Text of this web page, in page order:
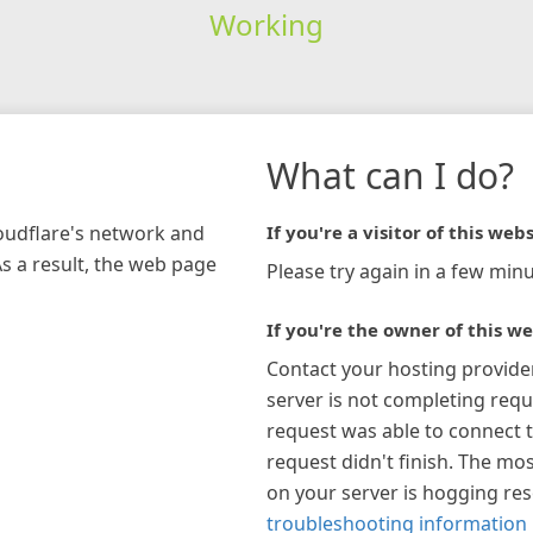
Working
network and
a result, the web page
What can I do?
If you're a visitor of this
Please try again in a few
If you're the owner of this
Contact your hosting
server is not completing
request was able to connect
request didn't finish. The
on your server is hogging
troubleshooting information